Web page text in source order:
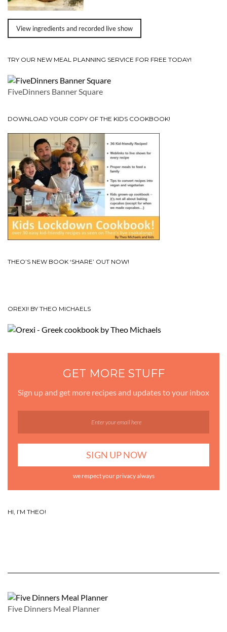
View ingredients and recorded live show
TRY OUR NEW MEAL PLANNING SERVICE FOR FREE TODAY!
FiveDinners Banner Square
DOWNLOAD YOUR COPY OF THE KIDS COOKBOOK!
THEO’S NEW BOOK ‘SHARE’ OUT NOW!
OREXI! BY THEO MICHAELS
GET MORE STUFF
Sign up and get more recipes and updates to your inbox
we respect your privacy always
HI, I’M THEO!
Five Dinners Meal Planner